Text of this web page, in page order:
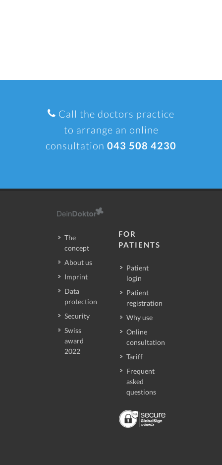
Call the doctors practice
to arrange an online
consultation 043 508 4230
The
concept
About us
Imprint
Data
protection
Security
Swiss
award
2022
FOR
PATIENTS
Patient
login
Patient
registration
Why use
Online
consultation
Tariff
Frequent
asked
questions